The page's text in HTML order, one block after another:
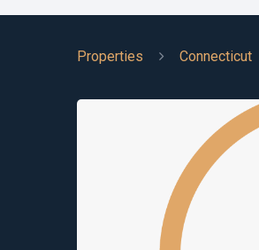
Properties Connecticut